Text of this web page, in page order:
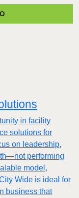
in facility
solutions for
on leadership,
performing
model,
Wide is ideal for
business that